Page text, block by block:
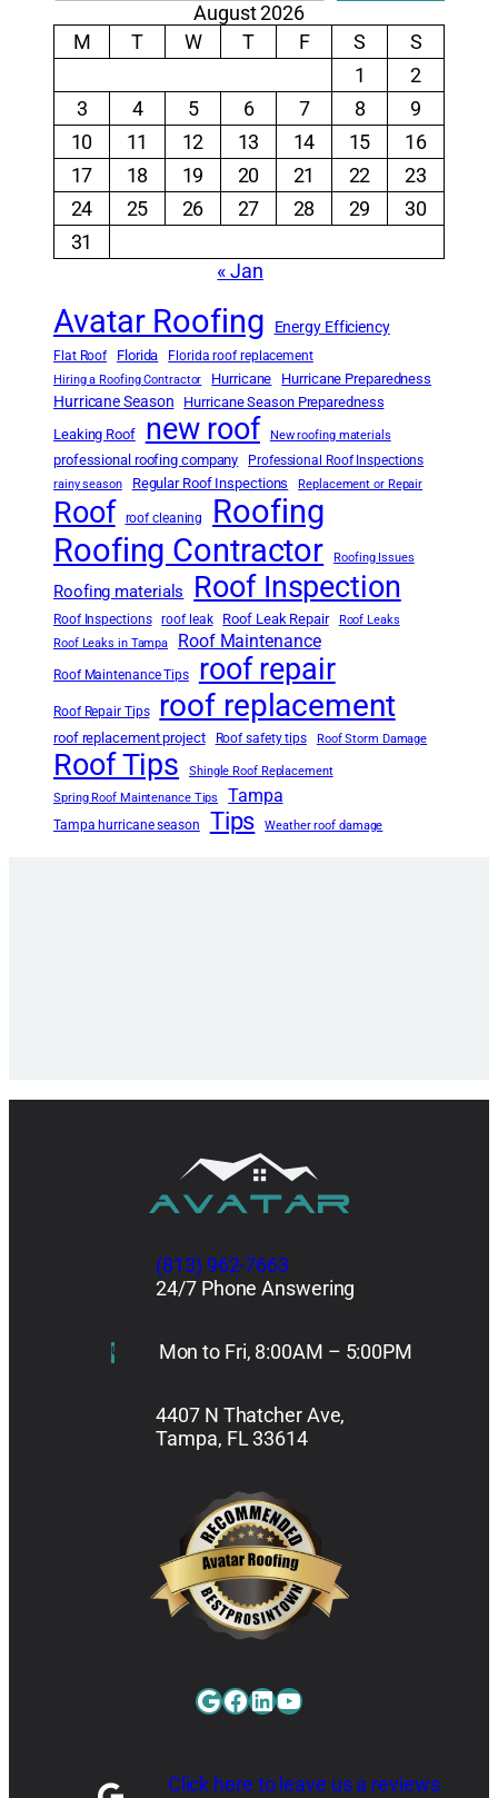
August 2026
M
T W T F S
S
1
2
3
4 5 6 7 8
9
10
11 12 13 14 15
16
17
18 19 20 21 22
23
24
25 26 27 28 29
30
31
« Jan
Avatar Roofing Energy Efficiency
Flat Roof Florida Florida roof replacement
Hiring a Roofing Contractor Hurricane Hurricane Preparedness
Hurricane Season
Hurricane Season Preparedness
Leaking Roof
new roof New roofing materials
professional roofing company Professional Roof Inspections
rainy season Regular Roof Inspections Replacement or Repair
Roof roof cleaning
Roofing
Roofing Contractor
Roofing Issues
Roofing materials Roof Inspection
Roof Inspections roof leak Roof Leak Repair
Roof Leaks
Roof Leaks in Tampa
Roof Maintenance
Roof Maintenance Tips roof repair
Roof Repair Tips roof replacement
roof replacement project Roof safety tips Roof Storm Damage
Roof Tips
Shingle Roof Replacement
Spring Roof Maintenance Tips
Tampa
Tampa hurricane season Tips Weather roof damage
(813) 962-7663
24/7 Phone Answering
Mon to Fri, 8:00AM – 5:00PM
4407 N Thatcher Ave,
Tampa, FL 33614
Google
Facebook
LinkedIn
YouTube
Click here to leave us a reviews